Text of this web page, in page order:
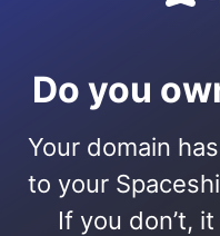
Do you
Your domain
to your
If you don’t,